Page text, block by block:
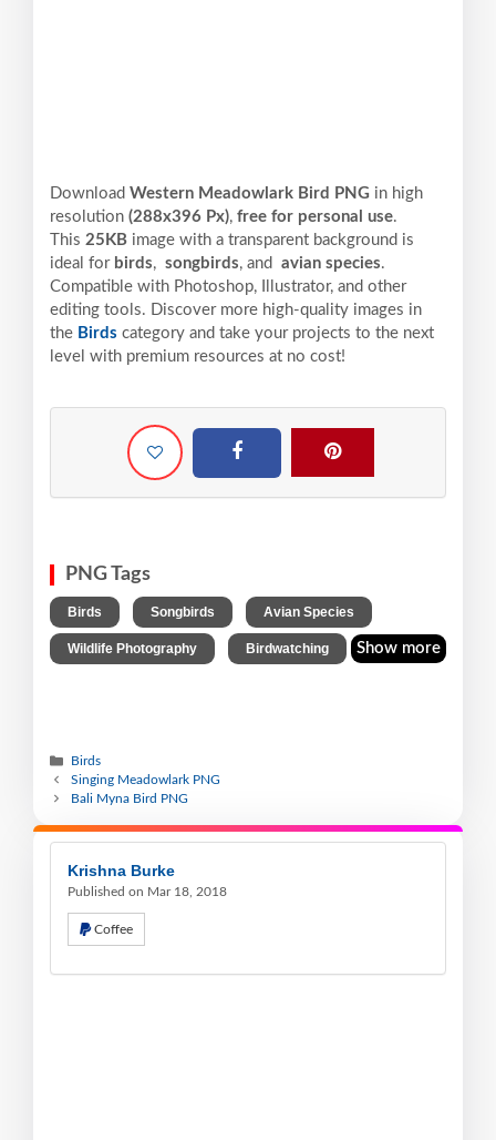
Download Western Meadowlark Bird PNG in high
resolution (288x396 Px), free for personal use.
This 25KB image with a transparent background is
ideal for birds, songbirds, and avian species.
Compatible with Photoshop, Illustrator, and other
editing tools. Discover more high-quality images in
the Birds category and take your projects to the next
level with premium resources at no cost!
PNG Tags
Birds Songbirds Avian Species
Wildlife Photography Birdwatching Show more
Birds
Singing Meadowlark PNG
Bali Myna Bird PNG
Krishna Burke
Published on Mar 18, 2018
Coffee